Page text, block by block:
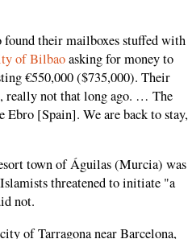
their mailboxes stuffed with
of Bilbaoasking for money to
€550,000 ($735,000). Their
really not that long ago. … The
[Spain]. We are back to stay,
town of Águilas (Murcia) was
threatened to initiate "a
not.
of Tarragona near Barcelona,